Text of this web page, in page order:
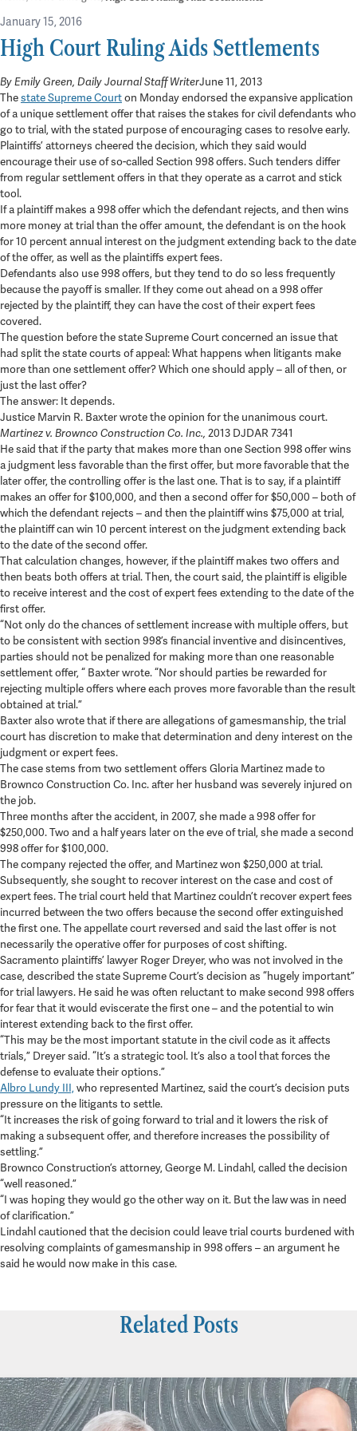
January 15, 2016
High Court Ruling Aids Settlements
inPress
3 min read
By Emily Green, Daily Journal Staff WriterJune 11, 2013
Thestate Supreme Courton Monday endorsed the expansive application
of a unique settlement offer that raises the stakes for civil defendants who
go to trial, with the stated purpose of encouraging cases to resolve early.
Plaintiffs’ attorneys cheered the decision, which they said would
encourage their use of so-called Section 998 offers. Such tenders differ
from regular settlement offers in that they operate as a carrot and stick
tool.
If a plaintiff makes a 998 offer which the defendant rejects, and then wins
more money at trial than the offer amount, the defendant is on the hook
for 10 percent annual interest on the judgment extending back to the date
of the offer, as well as the plaintiffs expert fees.
Defendants also use 998 offers, but they tend to do so less frequently
because the payoff is smaller. If they come out ahead on a 998 offer
rejected by the plaintiff, they can have the cost of their expert fees
covered.
The question before the state Supreme Court concerned an issue that
had split the state courts of appeal: What happens when litigants make
more than one settlement offer? Which one should apply – all of then, or
just the last offer?
The answer: It depends.
Justice Marvin R. Baxter wrote the opinion for the unanimous court.
Martinez v. Brownco Construction Co. Inc., 2013 DJDAR 7341
He said that if the party that makes more than one Section 998 offer wins
a judgment less favorable than the first offer, but more favorable that the
later offer, the controlling offer is the last one. That is to say, if a plaintiff
makes an offer for $100,000, and then a second offer for $50,000 – both of
which the defendant rejects – and then the plaintiff wins $75,000 at trial,
the plaintiff can win 10 percent interest on the judgment extending back
to the date of the second offer.
That calculation changes, however, if the plaintiff makes two offers and
then beats both offers at trial. Then, the court said, the plaintiff is eligible
to receive interest and the cost of expert fees extending to the date of the
first offer.
“Not only do the chances of settlement increase with multiple offers, but
to be consistent with section 998’s financial inventive and disincentives,
parties should not be penalized for making more than one reasonable
settlement offer, “ Baxter wrote. “Nor should parties be rewarded for
rejecting multiple offers where each proves more favorable than the result
obtained at trial.”
Baxter also wrote that if there are allegations of gamesmanship, the trial
court has discretion to make that determination and deny interest on the
judgment or expert fees.
The case stems from two settlement offers Gloria Martinez made to
Brownco Construction Co. Inc. after her husband was severely injured on
the job.
Three months after the accident, in 2007, she made a 998 offer for
$250,000. Two and a half years later on the eve of trial, she made a second
998 offer for $100,000.
The company rejected the offer, and Martinez won $250,000 at trial.
Subsequently, she sought to recover interest on the case and cost of
expert fees. The trial court held that Martinez couldn’t recover expert fees
incurred between the two offers because the second offer extinguished
the first one. The appellate court reversed and said the last offer is not
necessarily the operative offer for purposes of cost shifting.
Sacramento plaintiffs’ lawyer Roger Dreyer, who was not involved in the
case, described the state Supreme Court’s decision as “hugely important”
for trial lawyers. He said he was often reluctant to make second 998 offers
for fear that it would eviscerate the first one – and the potential to win
interest extending back to the first offer.
“This may be the most important statute in the civil code as it affects
trials,” Dreyer said. “It’s a strategic tool. It’s also a tool that forces the
defense to evaluate their options.”
Albro Lundy III, who represented Martinez, said the court’s decision puts
pressure on the litigants to settle.
“It increases the risk of going forward to trial and it lowers the risk of
making a subsequent offer, and therefore increases the possibility of
settling.”
Brownco Construction’s attorney, George M. Lindahl, called the decision
“well reasoned.”
“I was hoping they would go the other way on it. But the law was in need
of clarification.”
Lindahl cautioned that the decision could leave trial courts burdened with
resolving complaints of gamesmanship in 998 offers – an argument he
said he would now make in this case.
Related Posts